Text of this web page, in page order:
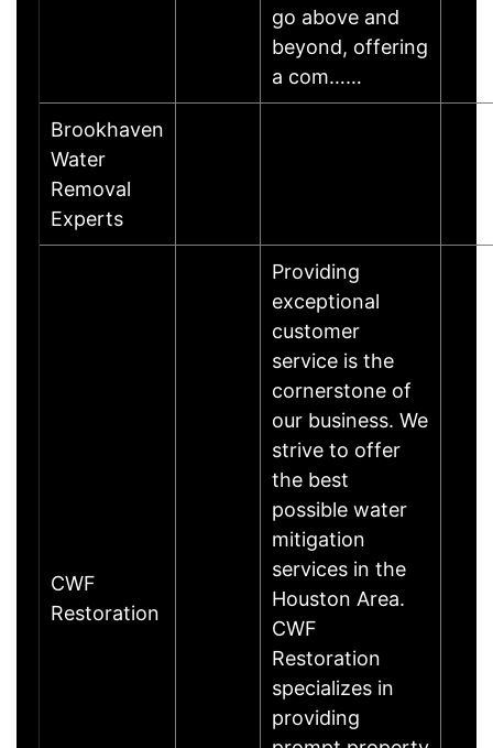
go above and
beyond, offering
a com……
Brookhaven
Water
Removal
Experts
CWF
Restoration
Providing
exceptional
customer
service is the
cornerstone of
our business. We
strive to offer
the best
possible water
mitigation
services in the
Houston Area.
CWF
Restoration
specializes in
providing